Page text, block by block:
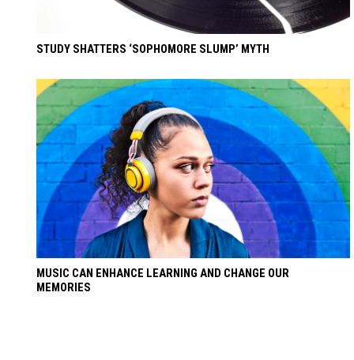
STUDY SHATTERS ‘SOPHOMORE SLUMP’ MYTH
MUSIC CAN ENHANCE LEARNING AND CHANGE OUR
MEMORIES